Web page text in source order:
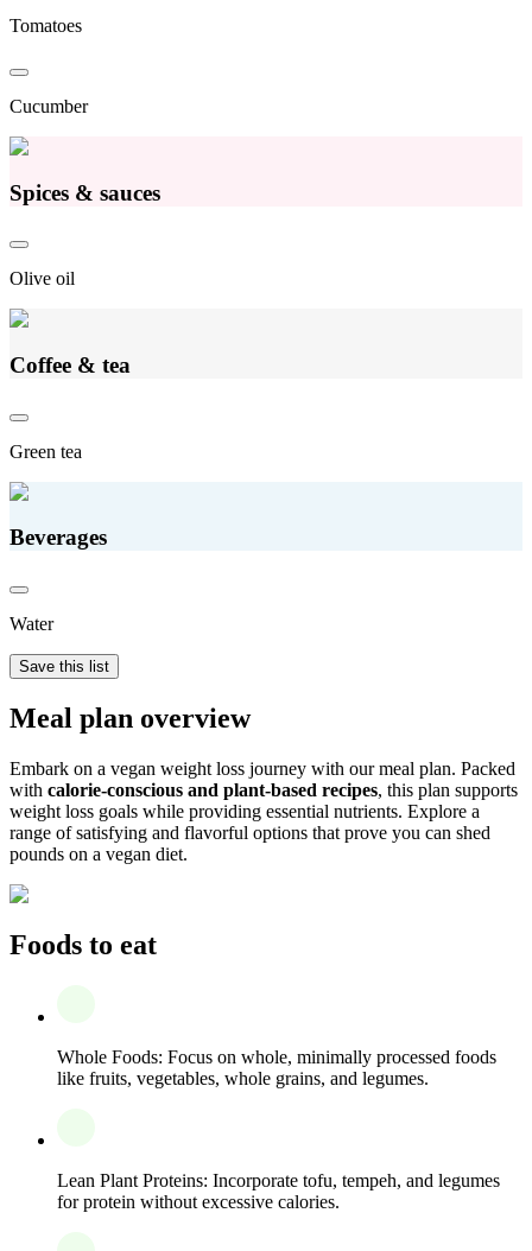
Tomatoes
Cucumber
Spices & sauces
Olive oil
Coffee & tea
Green tea
Beverages
Water
Save this list
Meal plan overview
Embark on a vegan weight loss journey with our meal plan. Packed
with calorie-conscious and plant-based recipes, this plan supports
weight loss goals while providing essential nutrients. Explore a
range of satisfying and flavorful options that prove you can shed
pounds on a vegan diet.
Foods to eat
Whole Foods: Focus on whole, minimally processed foods
like fruits, vegetables, whole grains, and legumes.
Lean Plant Proteins: Incorporate tofu, tempeh, and legumes
for protein without excessive calories.